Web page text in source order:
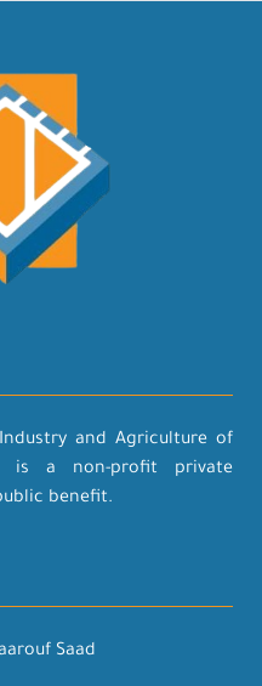
and Agriculture of
is a non-profit private
benefit.
Saad